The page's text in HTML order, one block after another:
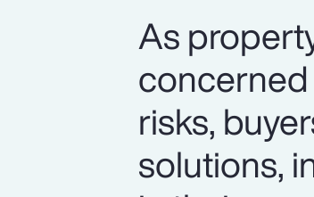
As
risks,
solutions,